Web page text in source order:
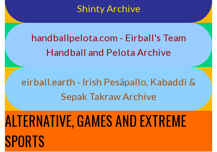
Shinty Archive
handballpelota.com - Eirball's Team
Handball and Pelota Archive
eirball.earth - Irish Pesäpallo, Kabaddi &
Sepak Takraw Archive
ALTERNATIVE, GAMES AND EXTREME
SPORTS